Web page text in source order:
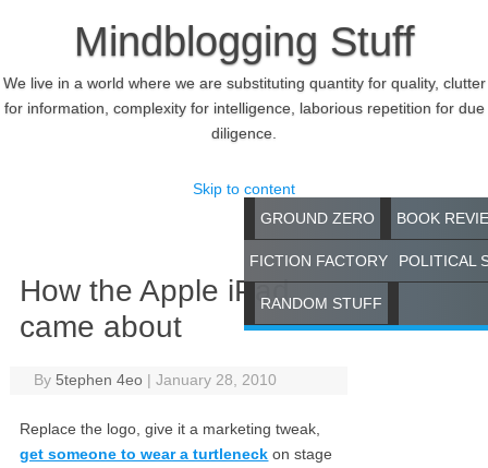
Mindblogging Stuff
We live in a world where we are substituting quantity for quality, clutter
for information, complexity for intelligence, laborious repetition for due
diligence.
Skip to content
GROUND ZERO
BOOK
FICTION FACTORY POLITICAL
RANDOM STUFF
How the Apple iPad
came about
By 5tephen 4eo | January 28, 2010
Replace the logo, give it a marketing tweak,
get someone to wear a turtleneck on stage